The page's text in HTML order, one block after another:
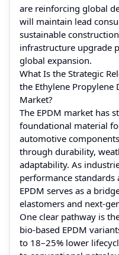
are reinforcing global
will maintain lead
sustainable
infrastructure upgrade
global expansion.
What Is the Strategic
the Ethylene Propylene
Market?
The EPDM market has
foundational material
automotive
through durability,
adaptability. As
performance standards
EPDM serves as a
elastomers and
One clear pathway is
bio‑based EPDM
to 18–25% lower